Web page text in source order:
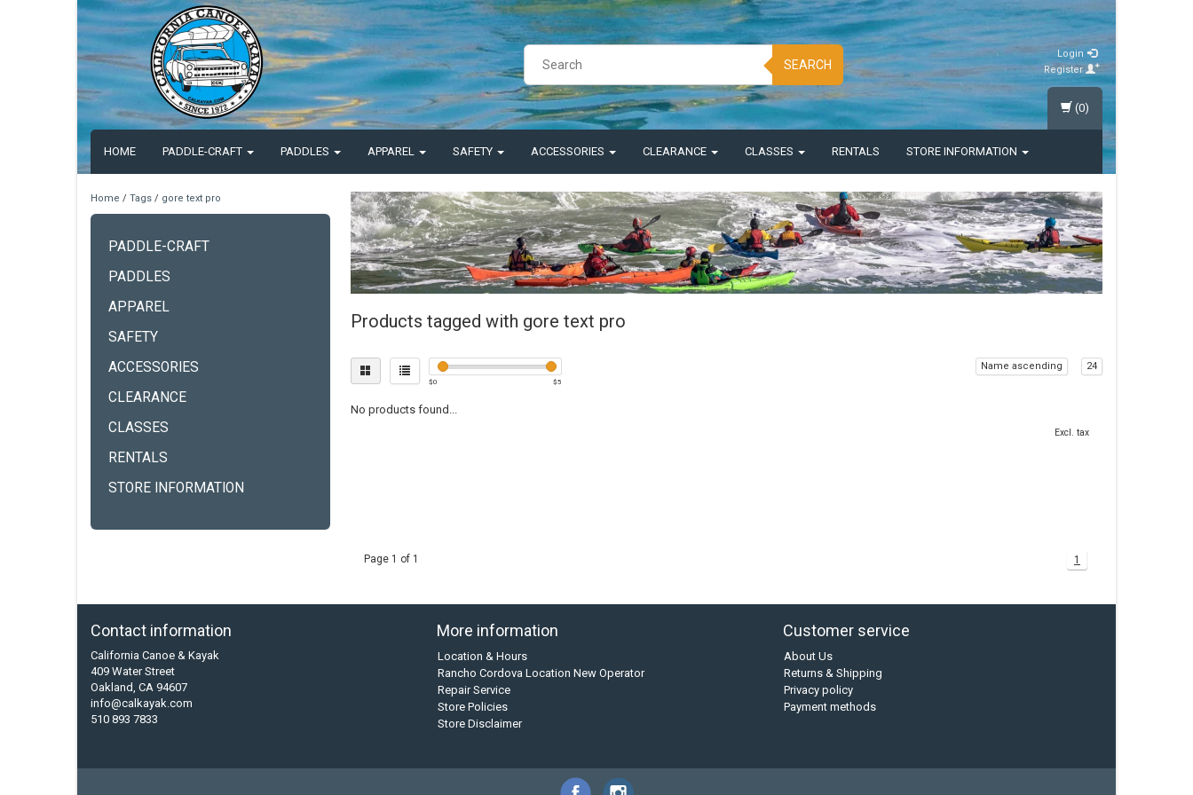
SEARCH
Login
Register
HOME PADDLE-CRAFT PADDLES APPAREL SAFETY ACCESSORIES CLEARANCE CLASSES RENTALS STORE INFORMATION
(0)
Home / Tags / gore text pro
PADDLE-CRAFT
PADDLES
APPAREL
SAFETY
ACCESSORIES
CLEARANCE
CLASSES
RENTALS
STORE INFORMATION
Products tagged with gore text pro
$0 $5
Name ascending 24
No products found...
Excl. tax
Page 1 of 1 1
Contact information
California Canoe & Kayak
409 Water Street
Oakland, CA 94607
info@calkayak.com
510 893 7833
More information
Location & Hours
Rancho Cordova Location New Operator
Repair Service
Store Policies
Store Disclaimer
Customer service
About Us
Returns & Shipping
Privacy policy
Payment methods